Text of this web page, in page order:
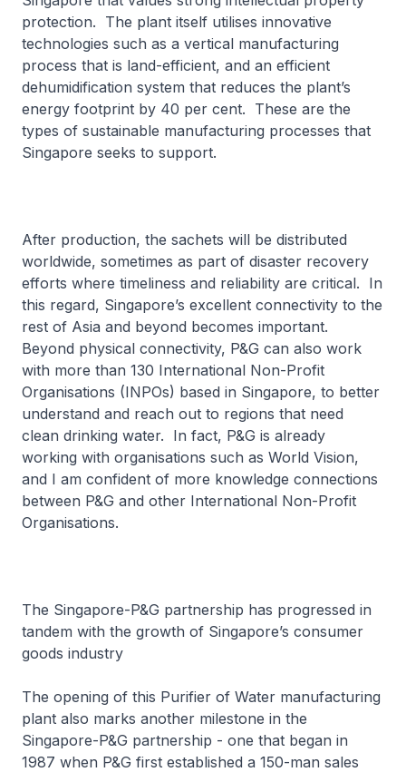
protection. The plant itself utilises innovative
technologies such as a vertical manufacturing
process that is land-efficient, and an efficient
dehumidification system that reduces the plant’s
energy footprint by 40 per cent. These are the
types of sustainable manufacturing processes that
Singapore seeks to support.
After production, the sachets will be distributed
worldwide, sometimes as part of disaster recovery
efforts where timeliness and reliability are critical. In
this regard, Singapore’s excellent connectivity to the
rest of Asia and beyond becomes important.
Beyond physical connectivity, P&G can also work
with more than 130 International Non-Profit
Organisations (INPOs) based in Singapore, to better
understand and reach out to regions that need
clean drinking water. In fact, P&G is already
working with organisations such as World Vision,
and I am confident of more knowledge connections
between P&G and other International Non-Profit
Organisations.
The Singapore-P&G partnership has progressed in
tandem with the growth of Singapore’s consumer
goods industry
The opening of this Purifier of Water manufacturing
plant also marks another milestone in the
Singapore-P&G partnership - one that began in
1987 when P&G first established a 150-man sales